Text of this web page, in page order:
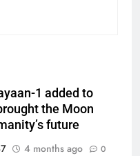
1 added to
the Moon
future
4 months ago 0